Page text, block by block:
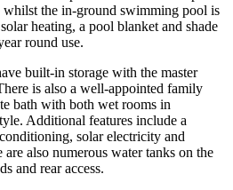
whilst the in-ground swimming pool is
heating, a pool blanket and shade
round use.
built-in storage with the master
is also a well-appointed family
bath with both wet rooms in
Additional features include a
solar electricity and
also numerous water tanks on the
and rear access.